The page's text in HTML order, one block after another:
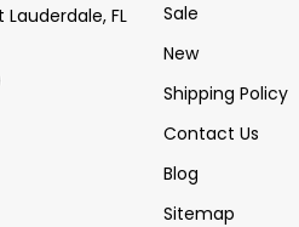
Lauderdale, FL
Sale
New
Shipping Policy
Contact Us
Blog
Sitemap